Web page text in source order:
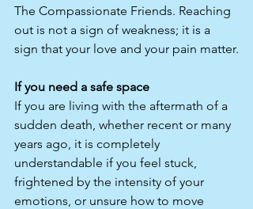
The Compassionate Friends. Reaching
out is not a sign of weakness; it is a
sign that your love and your pain matter.​
If you need a safe space
If you are living with the aftermath of a
sudden death, whether recent or many
years ago, it is completely
understandable if you feel stuck,
frightened by the intensity of your
emotions, or unsure how to move